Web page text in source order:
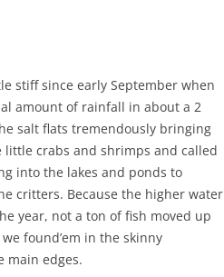
stiff since early September when
amount of rainfall in about a 2
salt flats tremendously bringing
crabs and shrimps and called
into the lakes and ponds to
critters. Because the higher water
year, not a ton of fish moved up
found’em in the skinny
main edges.